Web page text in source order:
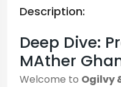
Description:
Deep Dive:
MAther
Welcome to Ogilvy